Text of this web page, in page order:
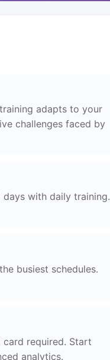
adapts to your
challenges faced by
days with daily training.
busiest schedules.
required. Start
analytics.